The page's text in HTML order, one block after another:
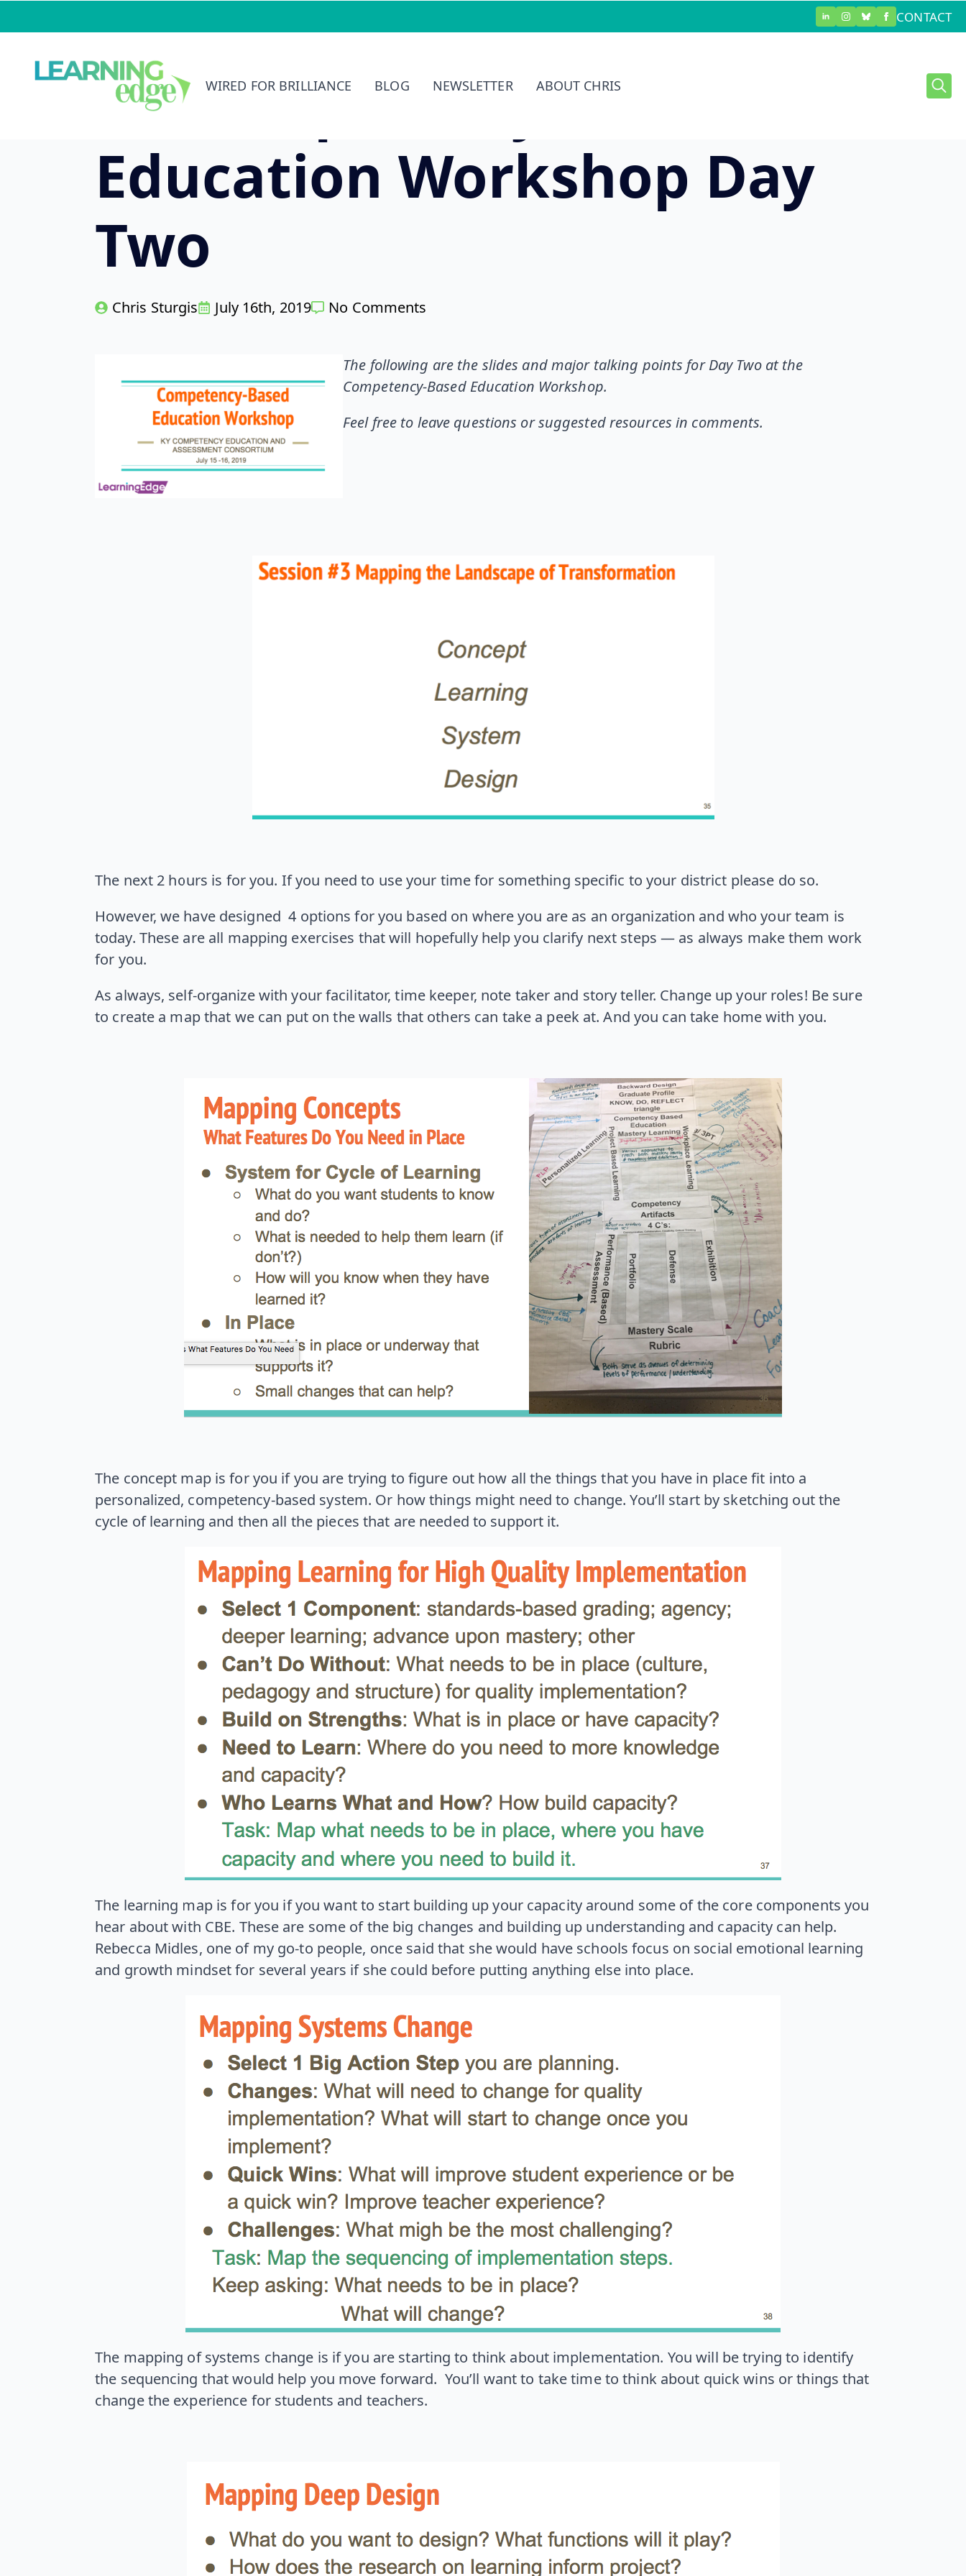
main
content
CONTACT
WIRED FOR BRILLIANCE BLOG NEWSLETTER ABOUT CHRIS
KY Competency-Based
Education Workshop Day
Two
Chris Sturgis July 16th, 2019 No Comments
The following are the slides and major talking points for Day Two at the
Competency-Based Education Workshop.
Feel free to leave questions or suggested resources in comments.
The next 2 hours is for you. If you need to use your time for something specific to your district please do so.
However, we have designed 4 options for you based on where you are as an organization and who your team is
today. These are all mapping exercises that will hopefully help you clarify next steps — as always make them work
for you.
As always, self-organize with your facilitator, time keeper, note taker and story teller. Change up your roles! Be sure
to create a map that we can put on the walls that others can take a peek at. And you can take home with you.
The concept map is for you if you are trying to figure out how all the things that you have in place fit into a
personalized, competency-based system. Or how things might need to change. You’ll start by sketching out the
cycle of learning and then all the pieces that are needed to support it.
The learning map is for you if you want to start building up your capacity around some of the core components you
hear about with CBE. These are some of the big changes and building up understanding and capacity can help.
Rebecca Midles, one of my go-to people, once said that she would have schools focus on social emotional learning
and growth mindset for several years if she could before putting anything else into place.
The mapping of systems change is if you are starting to think about implementation. You will be trying to identify
the sequencing that would help you move forward. You’ll want to take time to think about quick wins or things that
change the experience for students and teachers.